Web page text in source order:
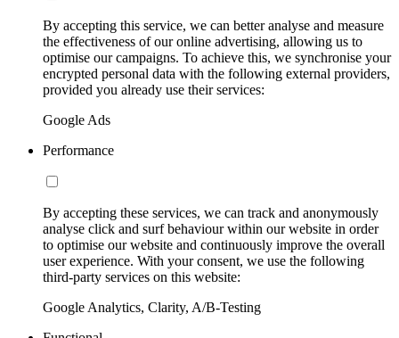
By accepting this service, we can better analyse and measure
the effectiveness of our online advertising, allowing us to
optimise our campaigns. To achieve this, we synchronise your
encrypted personal data with the following external providers,
provided you already use their services:
Google Ads
Performance
By accepting these services, we can track and anonymously
analyse click and surf behaviour within our website in order
to optimise our website and continuously improve the overall
user experience. With your consent, we use the following
third-party services on this website:
Google Analytics, Clarity, A/B-Testing